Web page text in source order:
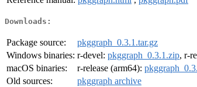
Downloads:
Package source:
pkggraph_0.3.1.tar.gz
Windows binaries: r-devel: pkggraph_0.3.1.zip, r-
macOS binaries:
r-release (arm64):
Old sources:
pkggraph archive